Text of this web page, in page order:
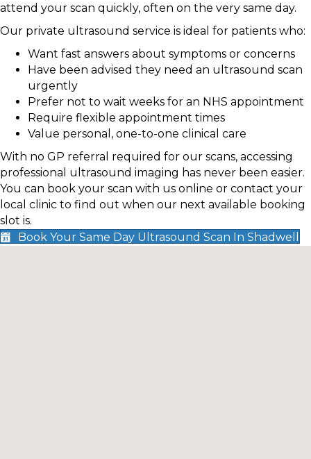
attend your scan quickly, often on the very same day.
Our private ultrasound service is ideal for patients who:
Want fast answers about symptoms or concerns
Have been advised they need an ultrasound scan
urgently
Prefer not to wait weeks for an NHS appointment
Require flexible appointment times
Value personal, one-to-one clinical care
With no GP referral required for our scans, accessing
professional ultrasound imaging has never been easier.
You can book your scan with us online or contact your
local clinic to find out when our next available booking
slot is.
Book Your Same Day Ultrasound Scan In Shadwell